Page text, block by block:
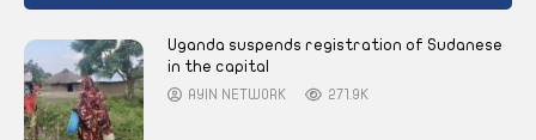
Uganda suspends registration of Sudanese
in the capital
AYIN NETWORK 271.9K